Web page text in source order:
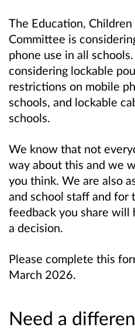
The Education, Children
Committee is
phone use in all
considering lockable
restrictions on mobile
schools, and lockable
schools.
We know that not
way about this and we
you think. We are also
and school staff and for
feedback you share will
a decision.
Please complete this
March 2026.
Need a